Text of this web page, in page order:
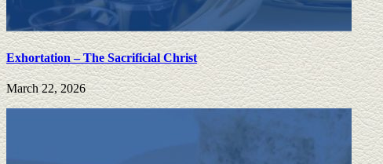
Exhortation – The Sacrificial Christ
March 22, 2026